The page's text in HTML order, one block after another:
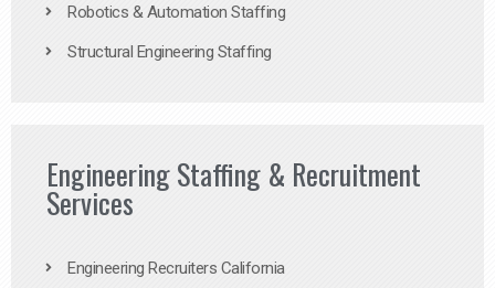
Robotics & Automation Staffing
Structural Engineering Staffing
Engineering Staffing & Recruitment
Services
Engineering Recruiters California